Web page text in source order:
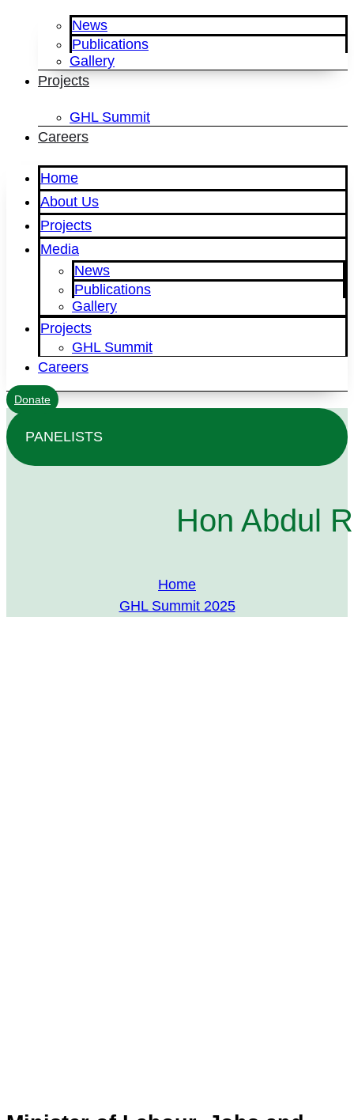
News
Publications
Gallery
Projects
GHL Summit
Careers
Home
About Us
Projects
Media
News
Publications
Gallery
Projects
GHL Summit
Careers
Donate
PANELISTS
Hon Abdul
Home
GHL Summit 2025